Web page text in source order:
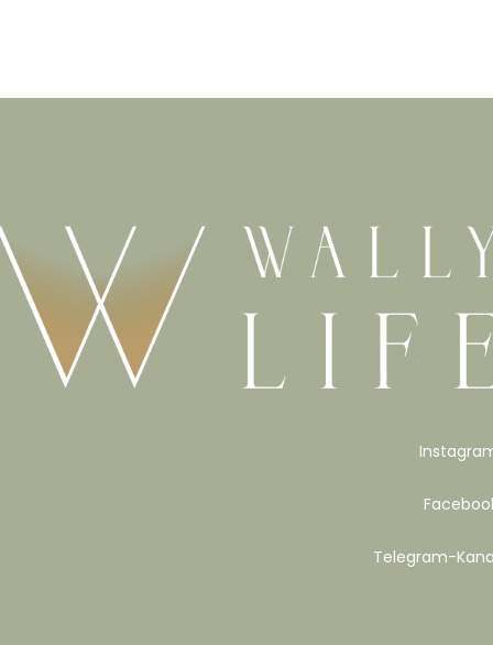
Telegram-